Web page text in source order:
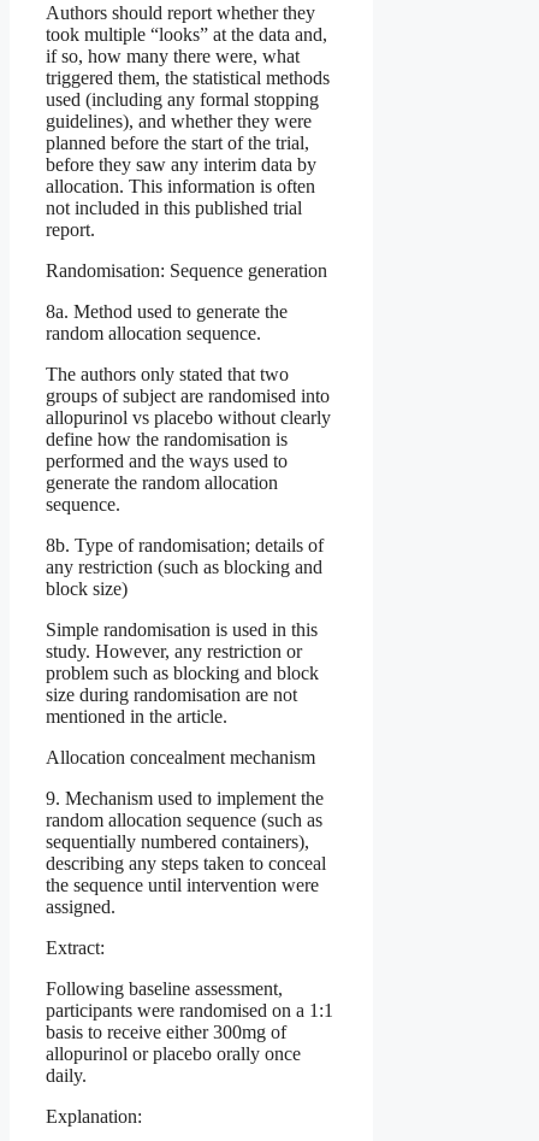
Authors should report whether they
took multiple “looks” at the data and,
if so, how many there were, what
triggered them, the statistical methods
used (including any formal stopping
guidelines), and whether they were
planned before the start of the trial,
before they saw any interim data by
allocation. This information is often
not included in this published trial
report.
Randomisation: Sequence generation
8a. Method used to generate the
random allocation sequence.
The authors only stated that two
groups of subject are randomised into
allopurinol vs placebo without clearly
define how the randomisation is
performed and the ways used to
generate the random allocation
sequence.
8b. Type of randomisation; details of
any restriction (such as blocking and
block size)
Simple randomisation is used in this
study. However, any restriction or
problem such as blocking and block
size during randomisation are not
mentioned in the article.
Allocation concealment mechanism
9. Mechanism used to implement the
random allocation sequence (such as
sequentially numbered containers),
describing any steps taken to conceal
the sequence until intervention were
assigned.
Extract:
Following baseline assessment,
participants were randomised on a 1:1
basis to receive either 300mg of
allopurinol or placebo orally once
daily.
Explanation: